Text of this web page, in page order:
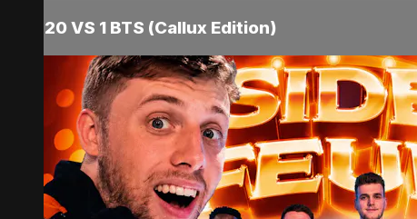
20 VS 1 BTS (Callux Edition)